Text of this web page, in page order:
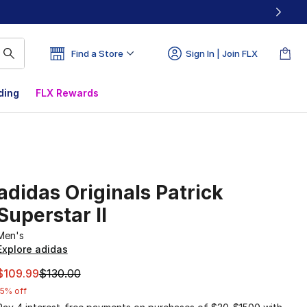
Find a Store Sign In | Join FLX
FLX Rewards
Originals Patrick
II
adidas
item is on sale. Price dropped from $130.00 to
$130.00
off